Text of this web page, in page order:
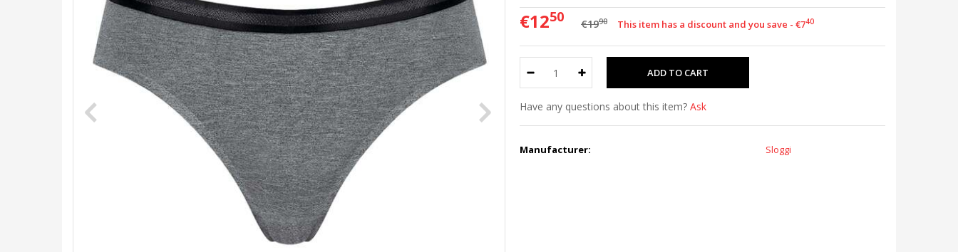
€1250 €1990 This item has a discount and you save - €740
Have any questions about this item? Ask
Manufacturer: Sloggi